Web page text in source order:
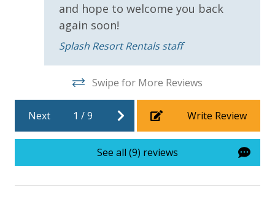
Beachfront Resort
Childrens Splash Area / Pool
Community Pool - Heated Seasonally
Elevator/Elevators
Heated Community Pool
and hope to welcome you back
again soon!
Splash Resort Rentals staff
Swipe for More Reviews
Next 1 /9 Write Review
See all (9) reviews